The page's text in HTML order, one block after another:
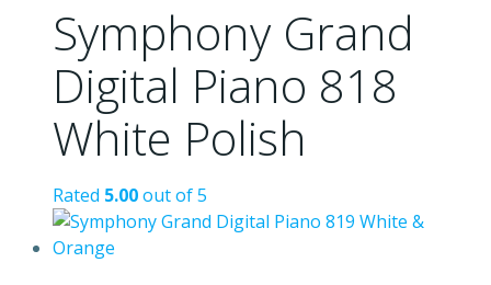
Symphony Grand
Digital Piano 818
White Polish
Rated 5.00out of 5